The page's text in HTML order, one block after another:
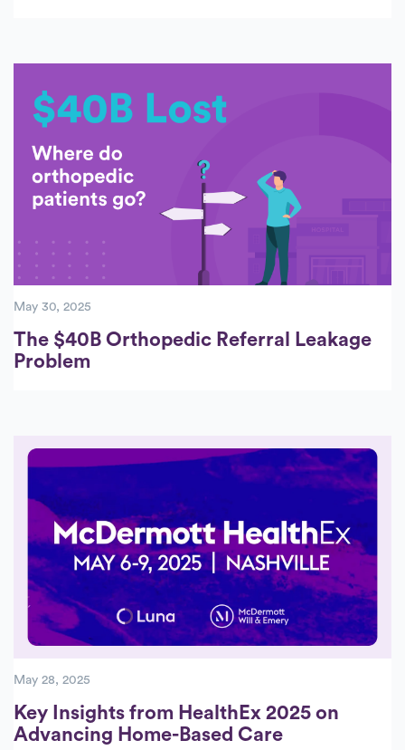
May 30, 2025
The $40B Orthopedic Referral Leakage
Problem
May 28, 2025
Key Insights from HealthEx 2025 on
Advancing Home-Based Care